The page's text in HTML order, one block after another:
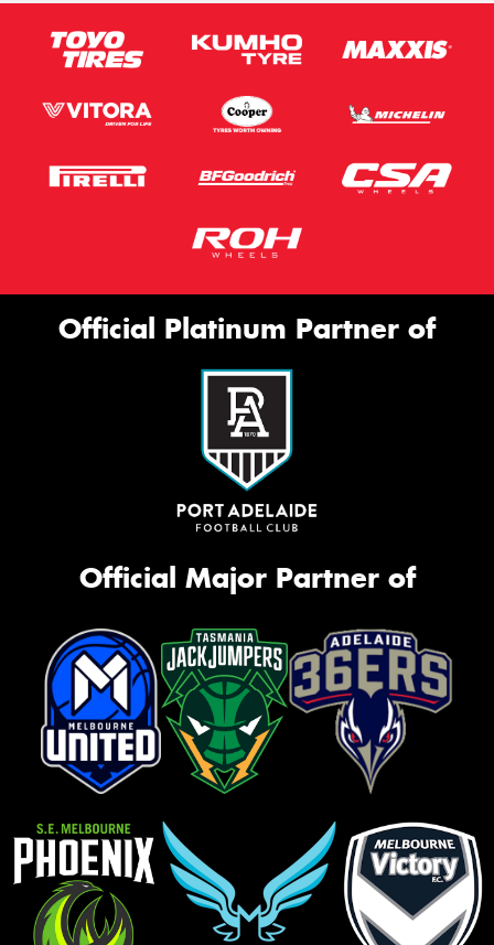
Official Platinum Partner of
Official Major Partner of